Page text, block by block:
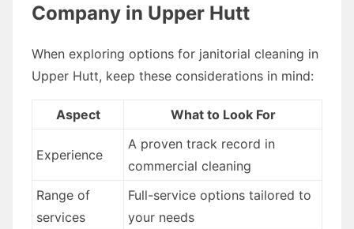
Company in Upper Hutt
When exploring options for janitorial cleaning in
Upper Hutt, keep these considerations in mind:
Aspect What to Look For
Experience
A proven track record in
commercial cleaning
Range of
services
Full-service options tailored to
your needs